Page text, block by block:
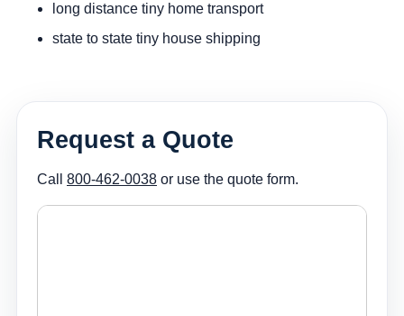
long distance tiny home transport
state to state tiny house shipping
Request a Quote
Call 800-462-0038 or use the quote form.